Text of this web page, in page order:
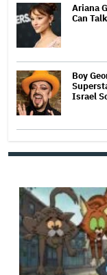
Ariana
Can
Boy
Israel